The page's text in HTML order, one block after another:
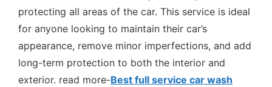
protecting all areas of the car. This service is ideal
for anyone looking to maintain their car’s
appearance, remove minor imperfections, and add
long-term protection to both the interior and
exterior. read more-Best full service car wash